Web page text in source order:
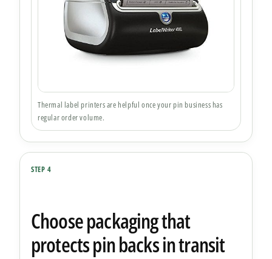
Thermal label printers are helpful once your pin business has
regular order volume.
STEP 4
Choose packaging that
protects pin backs in transit